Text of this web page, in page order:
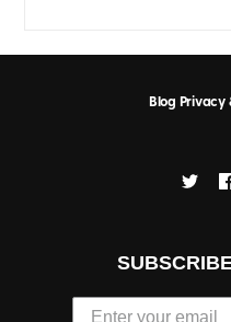
Blog Privacy